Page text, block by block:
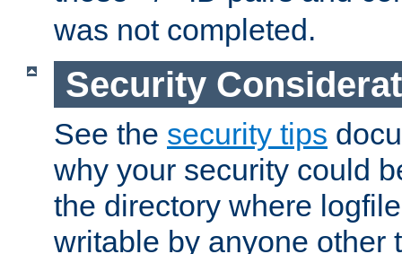
was not completed.
Security
See the security tips
why your security could
the directory where
writable by anyone other